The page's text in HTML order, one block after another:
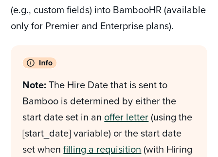
(e.g., custom fields) into BambooHR (available
only for Premier and Enterprise plans).
Note: The Hire Date that is sent to
Bamboo is determined by either the
start date set in an offer letter(using the
[start_date] variable) or the start date
set whenfilling a requisition (with Hiring